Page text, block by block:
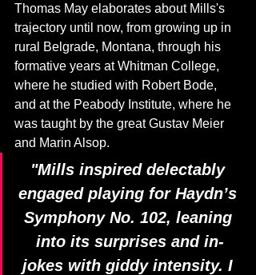
Thomas May elaborates about Mills's
trajectory until now, from growing up in
rural Belgrade, Montana, through his
formative years at Whitman College,
where he studied with Robert Bode,
and at the Peabody Institute, where he
was taught by the great Gustav Meier
and Marin Alsop.
"Mills inspired delectably
engaged playing for Haydn’s
Symphony No. 102, leaning
into its surprises and in-
jokes with giddy intensity. I